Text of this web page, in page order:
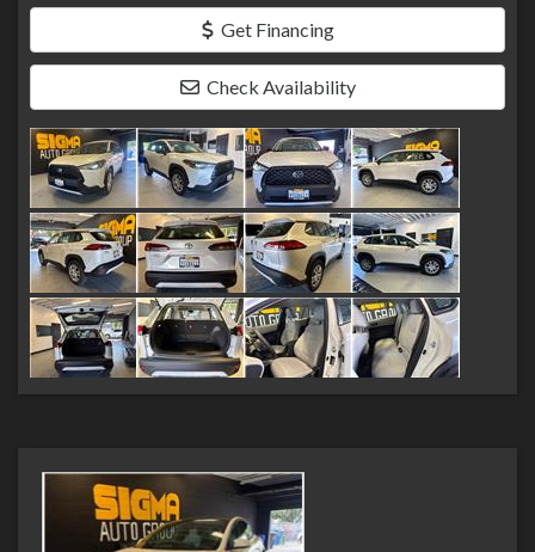
Get Financing
Check Availability